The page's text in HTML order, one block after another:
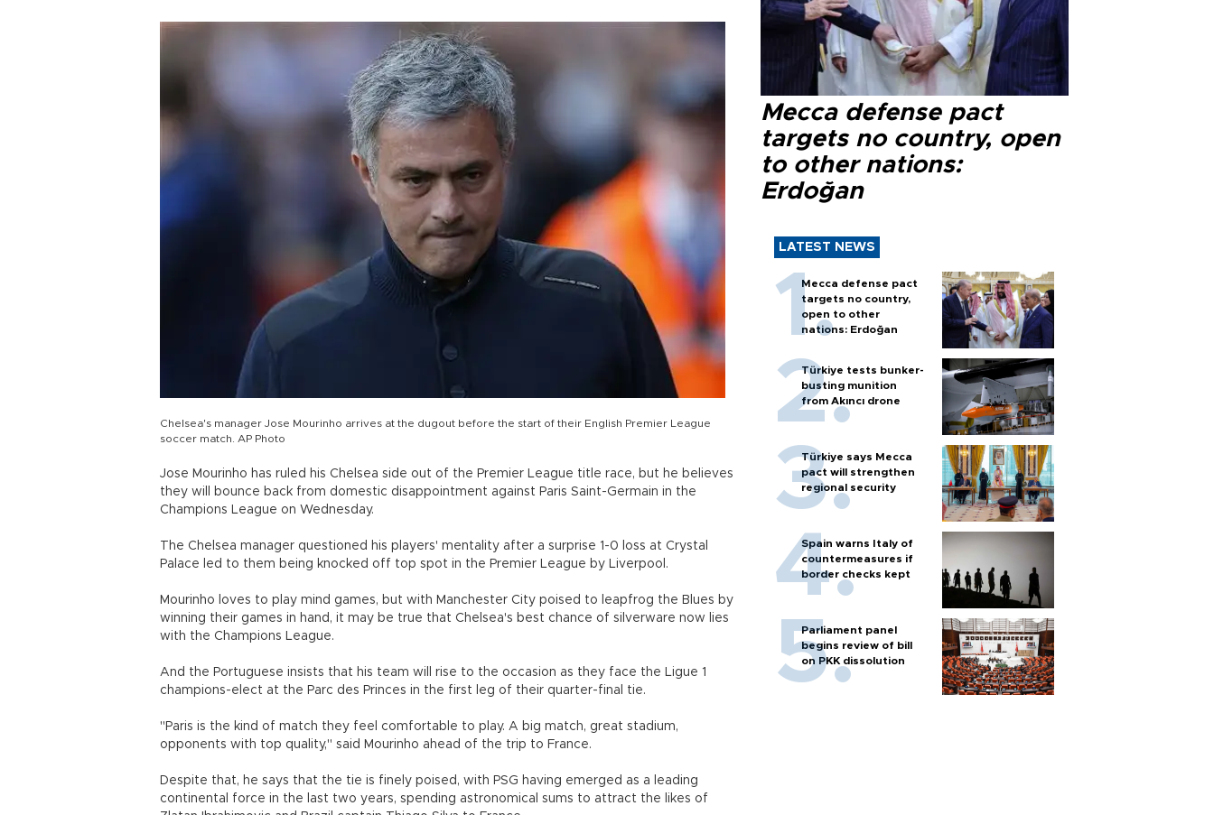
Chelsea's manager Jose Mourinho arrives at the dugout before the start of their English Premier League
soccer match. AP Photo
Jose Mourinho has ruled his Chelsea side out of the Premier League title race, but he believes
they will bounce back from domestic disappointment against Paris Saint-Germain in the
Champions League on Wednesday.
The Chelsea manager questioned his players' mentality after a surprise 1-0 loss at Crystal
Palace led to them being knocked off top spot in the Premier League by Liverpool.
Mourinho loves to play mind games, but with Manchester City poised to leapfrog the Blues by
winning their games in hand, it may be true that Chelsea's best chance of silverware now lies
with the Champions League.
And the Portuguese insists that his team will rise to the occasion as they face the Ligue 1
champions-elect at the Parc des Princes in the first leg of their quarter-final tie.
"Paris is the kind of match they feel comfortable to play. A big match, great stadium,
opponents with top quality," said Mourinho ahead of the trip to France.
Despite that, he says that the tie is finely poised, with PSG having emerged as a leading
continental force in the last two years, spending astronomical sums to attract the likes of
Mecca defense pact
targets no country, open
to other nations:
Erdoğan
LATEST NEWS
Mecca defense pact
targets no country,
open to other
nations: Erdoğan
Türkiye tests bunker-
busting munition
from Akıncı drone
Türkiye says Mecca
pact will strengthen
regional security
Spain warns Italy of
countermeasures if
border checks kept
Parliament panel
begins review of bill
on PKK dissolution